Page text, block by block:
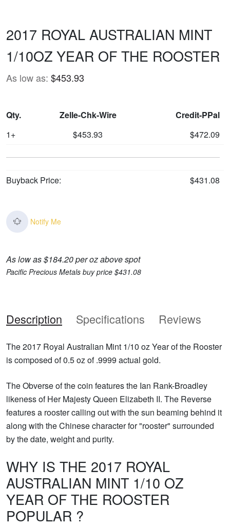
2017 ROYAL AUSTRALIAN MINT
1/10OZ YEAR OF THE ROOSTER
As low as: $453.93
Qty. Zelle-Chk-Wire
Credit-PPal
1+
$453.93 $472.09
Buyback Price: $431.08
Notify Me
As low as $184.20 per oz above spot
Pacific Precious Metals buy price $431.08
Description Specifications Reviews
The 2017 Royal Australian Mint 1/10 oz Year of the Rooster
is composed of 0.5 oz of .9999 actual gold.
The Obverse of the coin features the Ian Rank-Broadley
likeness of Her Majesty Queen Elizabeth II. The Reverse
features a rooster calling out with the sun beaming behind it
along with the Chinese character for "rooster" surrounded
by the date, weight and purity.
WHY IS THE 2017 ROYAL
AUSTRALIAN MINT 1/10 OZ
YEAR OF THE ROOSTER
POPULAR ?